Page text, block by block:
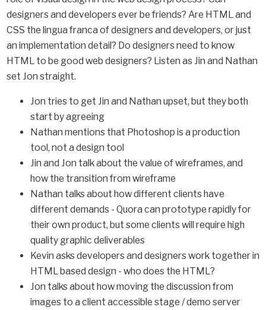
designers and developers ever be friends? Are HTML and
CSS the lingua franca of designers and developers, or just
an implementation detail? Do designers need to know
HTML to be good web designers? Listen as Jin and Nathan
set Jon straight.
Jon tries to get Jin and Nathan upset, but they both
start by agreeing
Nathan mentions that Photoshop is a production
tool, not a design tool
Jin and Jon talk about the value of wireframes, and
how the transition from wireframe
Nathan talks about how different clients have
different demands - Quora can prototype rapidly for
their own product, but some clients will require high
quality graphic deliverables
Kevin asks developers and designers work together in
HTML based design - who does the HTML?
Jon talks about how moving the discussion from
images to a client accessible stage / demo server